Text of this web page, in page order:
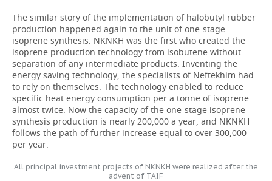
The similar story of the implementation of halobutyl rubber
production happened again to the unit of one-stage
isoprene synthesis. NKNKH was the first who created the
isoprene production technology from isobutene without
separation of any intermediate products. Inventing the
energy saving technology, the specialists of Neftekhim had
to rely on themselves. The technology enabled to reduce
specific heat energy consumption per a tonne of isoprene
almost twice. Now the capacity of the one-stage isoprene
synthesis production is nearly 200,000 a year, and NKNKH
follows the path of further increase equal to over 300,000
per year.
All principal investment projects of NKNKH were realized after the
advent of TAIF